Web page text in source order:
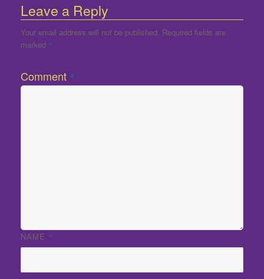
Leave a Reply
Your email address will not be published. Required fields are
marked *
Comment *
NAME *